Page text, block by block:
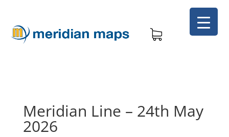
Meridian Line – 24th May
2026